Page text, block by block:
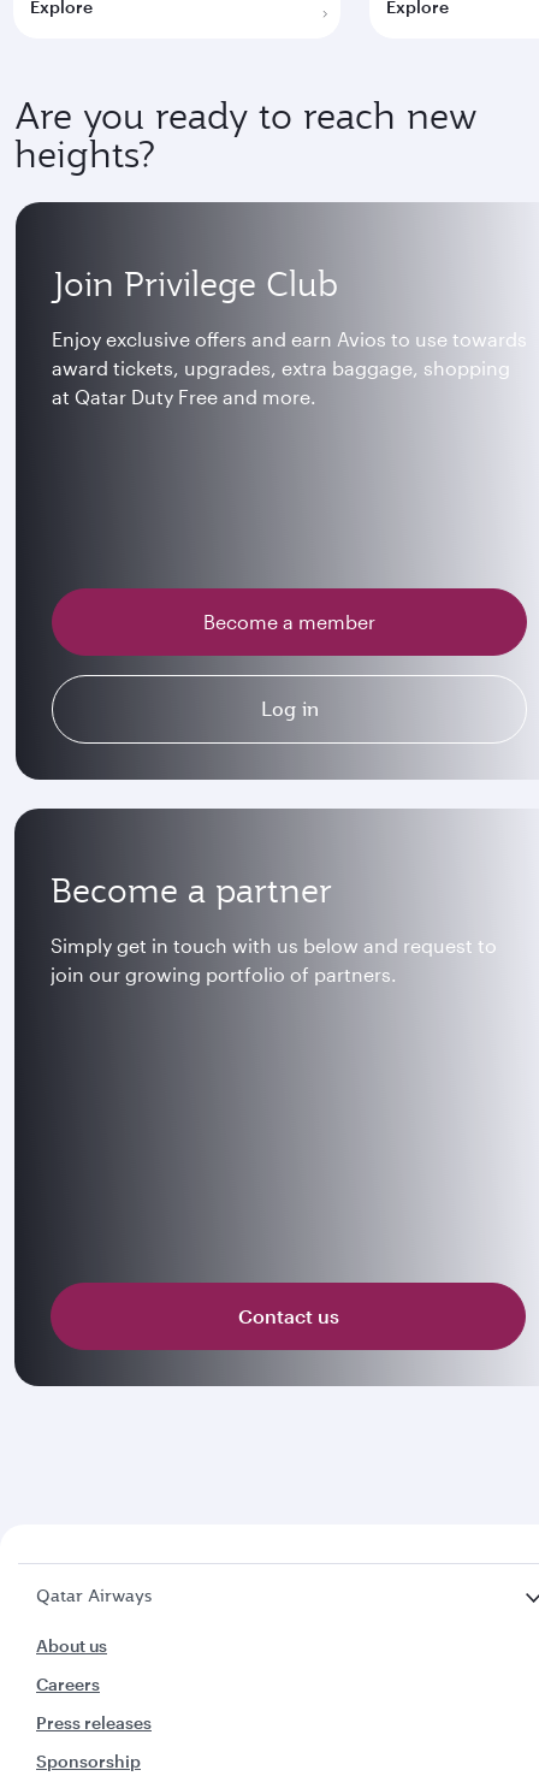
Explore Explore
Are you ready to reach new
heights?
Become a partner
Simply get in touch with us below and request to
join our growing portfolio of partners.
Contact us
Join Privilege Club
Enjoy exclusive offers and earn Avios to use towards
award tickets, upgrades, extra baggage, shopping
at Qatar Duty Free and more.
Become a member
Log in
Qatar Airways
About us
Careers
Press releases
Sponsorship